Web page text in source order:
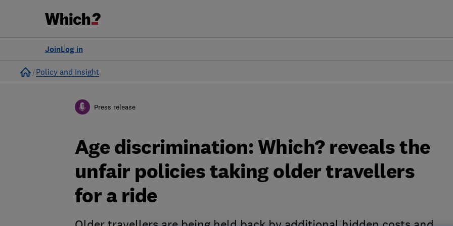
Log in
Join
Home
Policy and Insight
Press release
Age discrimination: Which? reveals the
unfair policies taking older travellers
for a ride